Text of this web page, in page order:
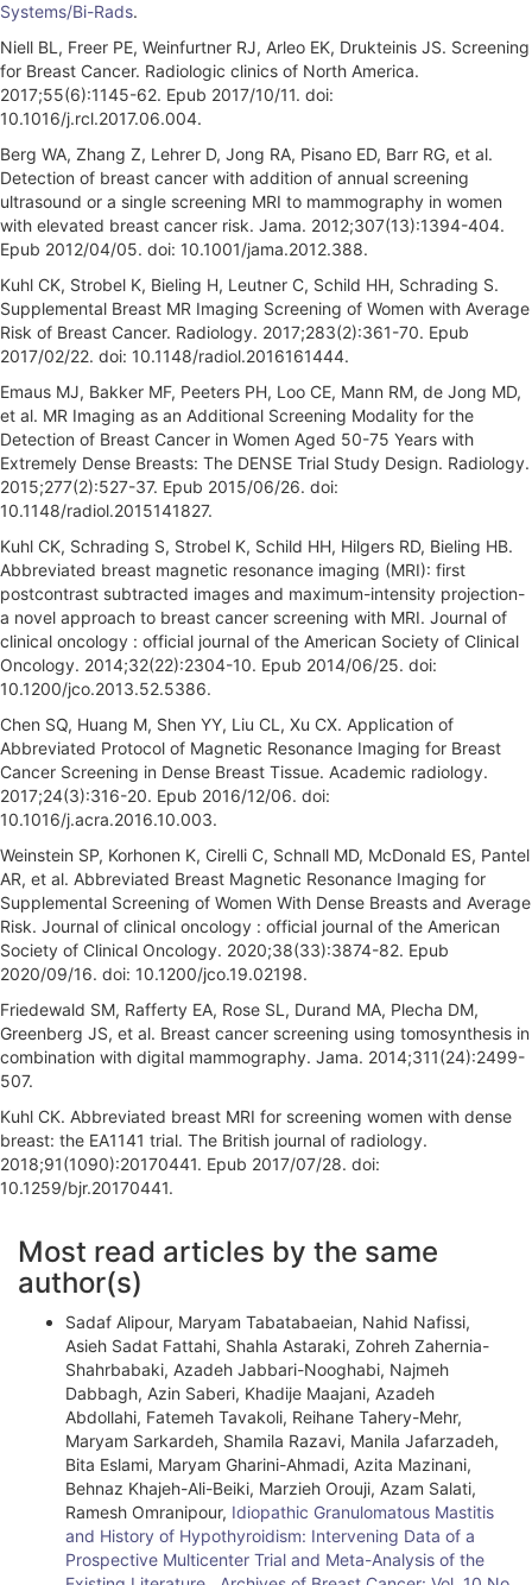
Systems/Bi-Rads.
Niell BL, Freer PE, Weinfurtner RJ, Arleo EK, Drukteinis JS. Screening
for Breast Cancer. Radiologic clinics of North America.
2017;55(6):1145-62. Epub 2017/10/11. doi:
10.1016/j.rcl.2017.06.004.
Berg WA, Zhang Z, Lehrer D, Jong RA, Pisano ED, Barr RG, et al.
Detection of breast cancer with addition of annual screening
ultrasound or a single screening MRI to mammography in women
with elevated breast cancer risk. Jama. 2012;307(13):1394-404.
Epub 2012/04/05. doi: 10.1001/jama.2012.388.
Kuhl CK, Strobel K, Bieling H, Leutner C, Schild HH, Schrading S.
Supplemental Breast MR Imaging Screening of Women with Average
Risk of Breast Cancer. Radiology. 2017;283(2):361-70. Epub
2017/02/22. doi: 10.1148/radiol.2016161444.
Emaus MJ, Bakker MF, Peeters PH, Loo CE, Mann RM, de Jong MD,
et al. MR Imaging as an Additional Screening Modality for the
Detection of Breast Cancer in Women Aged 50-75 Years with
Extremely Dense Breasts: The DENSE Trial Study Design. Radiology.
2015;277(2):527-37. Epub 2015/06/26. doi:
10.1148/radiol.2015141827.
Kuhl CK, Schrading S, Strobel K, Schild HH, Hilgers RD, Bieling HB.
Abbreviated breast magnetic resonance imaging (MRI): first
postcontrast subtracted images and maximum-intensity projection-
a novel approach to breast cancer screening with MRI. Journal of
clinical oncology : official journal of the American Society of Clinical
Oncology. 2014;32(22):2304-10. Epub 2014/06/25. doi:
10.1200/jco.2013.52.5386.
Chen SQ, Huang M, Shen YY, Liu CL, Xu CX. Application of
Abbreviated Protocol of Magnetic Resonance Imaging for Breast
Cancer Screening in Dense Breast Tissue. Academic radiology.
2017;24(3):316-20. Epub 2016/12/06. doi:
10.1016/j.acra.2016.10.003.
Weinstein SP, Korhonen K, Cirelli C, Schnall MD, McDonald ES, Pantel
AR, et al. Abbreviated Breast Magnetic Resonance Imaging for
Supplemental Screening of Women With Dense Breasts and Average
Risk. Journal of clinical oncology : official journal of the American
Society of Clinical Oncology. 2020;38(33):3874-82. Epub
2020/09/16. doi: 10.1200/jco.19.02198.
Friedewald SM, Rafferty EA, Rose SL, Durand MA, Plecha DM,
Greenberg JS, et al. Breast cancer screening using tomosynthesis in
combination with digital mammography. Jama. 2014;311(24):2499-
507.
Kuhl CK. Abbreviated breast MRI for screening women with dense
breast: the EA1141 trial. The British journal of radiology.
2018;91(1090):20170441. Epub 2017/07/28. doi:
10.1259/bjr.20170441.
A
r
t
Most read articles by the same
author(s)
Sadaf Alipour, Maryam Tabatabaeian, Nahid Nafissi,
Asieh Sadat Fattahi, Shahla Astaraki, Zohreh Zahernia-
Shahrbabaki, Azadeh Jabbari-Nooghabi, Najmeh
Dabbagh, Azin Saberi, Khadije Maajani, Azadeh
Abdollahi, Fatemeh Tavakoli, Reihane Tahery-Mehr,
Maryam Sarkardeh, Shamila Razavi, Manila Jafarzadeh,
Bita Eslami, Maryam Gharini-Ahmadi, Azita Mazinani,
Behnaz Khajeh-Ali-Beiki, Marzieh Orouji, Azam Salati,
Ramesh Omranipour, Idiopathic Granulomatous Mastitis
and History of Hypothyroidism: Intervening Data of a
Prospective Multicenter Trial and Meta-Analysis of the